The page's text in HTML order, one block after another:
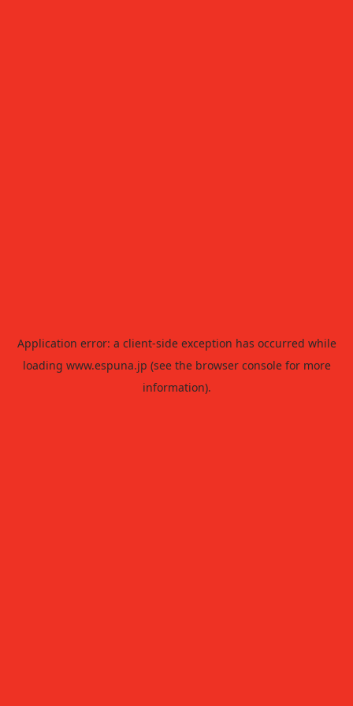
Application error: a client-side exception has occurred while
loading www.espuna.jp (see the browser consolefor more
information).